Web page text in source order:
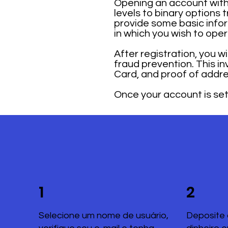
Opening an account
levels to binary options
provide some basic
in which you wish to
After registration, you
fraud prevention. This
Card, and proof of
Once your account is
1
Selecione um nome de usuário,
2
Deposite